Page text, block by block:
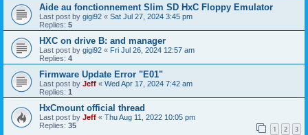
Aide au fonctionnement Slim SD HxC Floppy Emulator
Last post by gigi92 « Sat Jul 27, 2024 3:45 pm
Replies: 5
HXC on drive B: and manager
Last post by gigi92 « Fri Jul 26, 2024 12:57 am
Replies: 4
Firmware Update Error "E01"
Last post by Jeff « Wed Apr 17, 2024 7:42 am
Replies: 1
HxCmount official thread
Last post by Jeff « Thu Aug 11, 2022 10:05 pm
Replies: 35 1 2 3